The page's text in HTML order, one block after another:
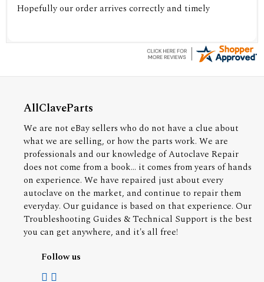
Hopefully our order arrives correctly and timely
AllClaveParts
We are not eBay sellers who do not have a clue about
what we are selling, or how the parts work. We are
professionals and our knowledge of Autoclave Repair
does not come from a book... it comes from years of hands
on experience. We have repaired just about every
autoclave on the market, and continue to repair them
everyday. Our guidance is based on that experience. Our
Troubleshooting Guides & Technical Support is the best
you can get anywhere, and it's all free!
Follow us